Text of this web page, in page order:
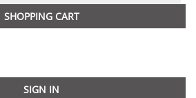
SHOPPING CART
SIGN IN